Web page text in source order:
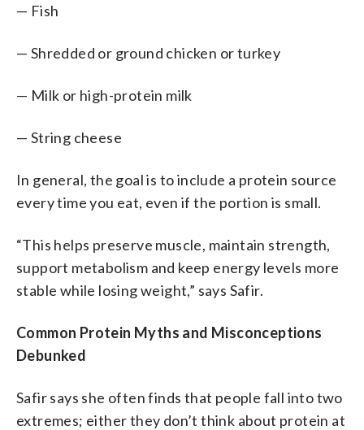
— Fish
— Shredded or ground chicken or turkey
— Milk or high-protein milk
— String cheese
In general, the goal is to include a protein source
every time you eat, even if the portion is small.
“This helps preserve muscle, maintain strength,
support metabolism and keep energy levels more
stable while losing weight,” says Safir.
Common Protein Myths and Misconceptions
Debunked
Safir says she often finds that people fall into two
extremes; either they don’t think about protein at